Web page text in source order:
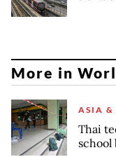
More in
ASIA &
Thai
school